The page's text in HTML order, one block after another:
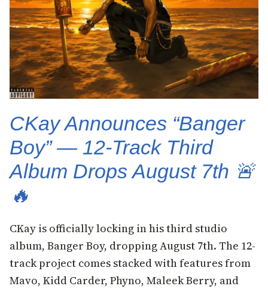
CKay Announces “Banger
Boy” — 12-Track Third
Album Drops August 7th 🚨
🔥
CKay is officially locking in his third studio
album, Banger Boy, dropping August 7th. The 12-
track project comes stacked with features from
Mavo, Kidd Carder, Phyno, Maleek Berry, and